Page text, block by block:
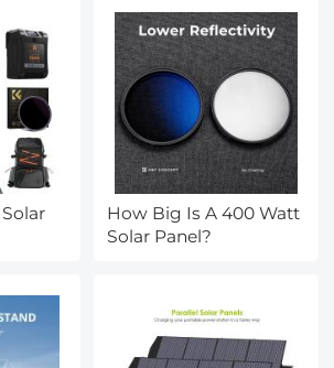
How Big Is A 400 Watt
Solar Panel?